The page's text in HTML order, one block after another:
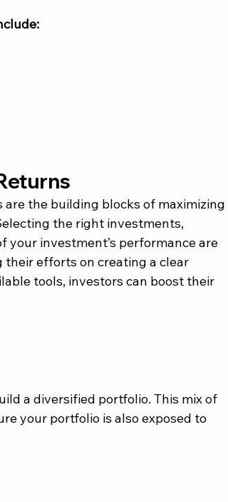
the building blocks of maximizing
the right investments,
investment’s performance are
efforts on creating a clear
tools, investors can boost their
a diversified portfolio. This mix of
your portfolio is also exposed to